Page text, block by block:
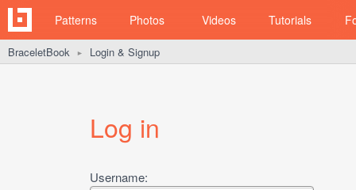
Patterns Photos Videos Tutorials
BraceletBook ► Login & Signup
Log in
Username: